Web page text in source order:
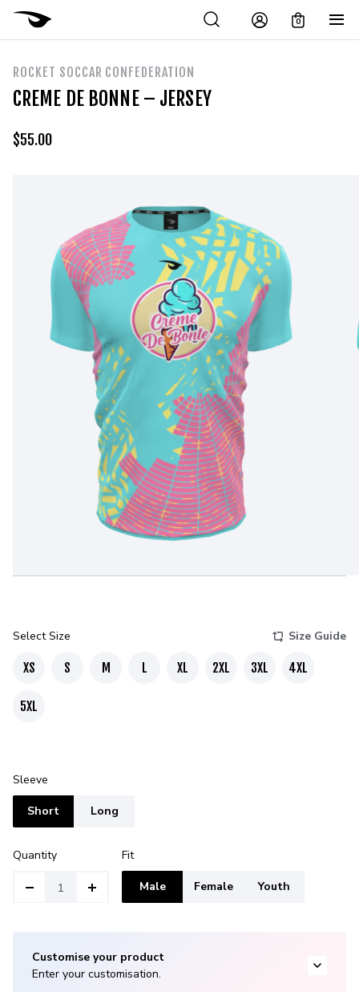
0
ROCKET SOCCAR CONFEDERATION
CREME DE BONNE – JERSEY
$55.00
Select Size Size Guide
XS S M L XL 2XL 3XL 4XL
5XL
Sleeve
Short Long
Quantity Fit
Male Female Youth
Customise your product
Enter your customisation.